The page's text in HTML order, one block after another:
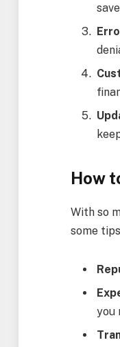
How
With so
some
you